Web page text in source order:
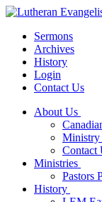
Sermons
Archives
History
Login
Contact Us
About Us
Ministry
Contact
Ministries
Pastors
History